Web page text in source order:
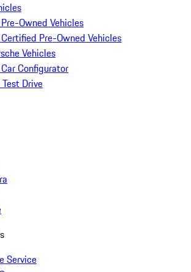
Owned Vehicles
Pre-Owned Vehicles
Vehicles
Configurator
Drive
Service